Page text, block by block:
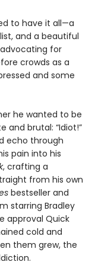
to have it all—a
and a beautiful
for
crowds as a
and some
he wanted to be
and brutal: “Idiot!”
echo through
pain into his
, crafting a
from his own
bestseller and
starring Bradley
approval Quick
cold and
them grew, the